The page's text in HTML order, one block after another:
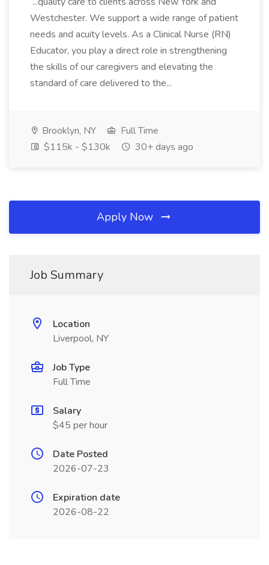
Westchester. We support a wide range of patient
needs and acuity levels. As a Clinical Nurse (RN)
Educator, you play a direct role in strengthening
the skills of our caregivers and elevating the
standard of care delivered to the...
Brooklyn, NY
Full Time
$115k - $130k
30+ days ago
Apply Now
Job Summary
Location
Liverpool, NY
Job Type
Full Time
Salary
$45 per hour
Date Posted
2026-07-23
Expiration date
2026-08-22